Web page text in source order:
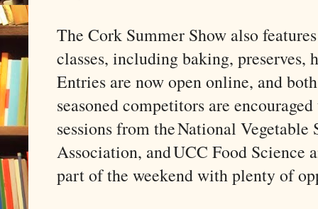
The Cork Summer Show also
classes, including baking,
Entries are now open online, and
seasoned competitors are
sessions from the National Vegetable
Association, and UCC Food Science
part of the weekend with plenty of